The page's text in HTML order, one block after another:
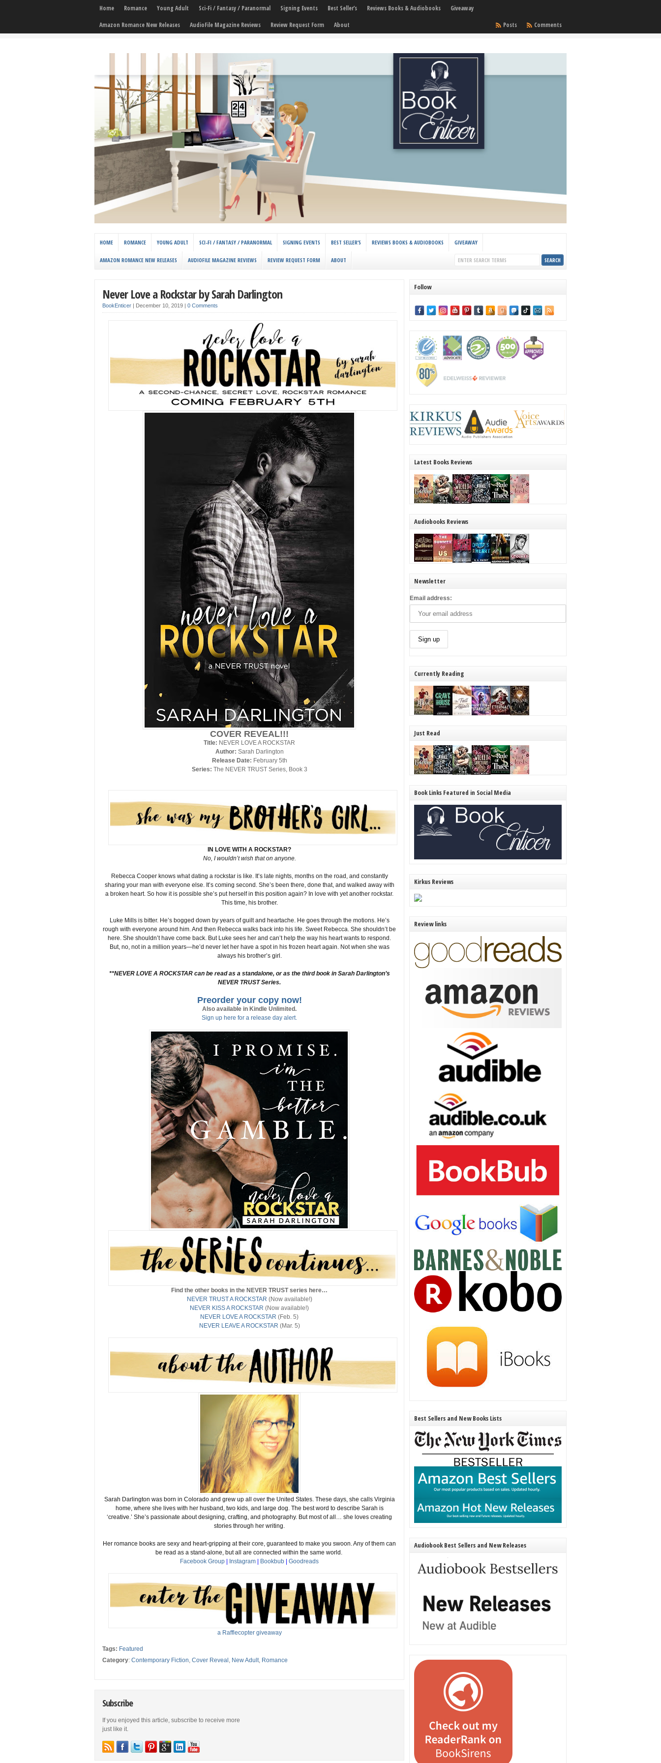
Home Romance Young Adult Sci-Fi / Fantasy / Paranormal Signing Events Best Seller’s Reviews Books & Audiobooks
Giveaway
Amazon Romance New Releases
AudioFile Magazine Reviews Review Request Form About Comments
Posts
HOME ROMANCE YOUNG ADULT SCI-FI / FANTASY / PARANORMAL SIGNING EVENTS BEST SELLER’S REVIEWS BOOKS & AUDIOBOOKS GIVEAWAY
AMAZON ROMANCE NEW RELEASES AUDIOFILE MAGAZINE REVIEWS REVIEW REQUEST FORM ABOUT
Never Love a Rockstar by Sarah Darlington
BookEnticer December 10, 2019 0 Comments
COVER REVEAL!!!
Title: NEVER LOVE A ROCKSTAR
Author: Sarah Darlington
Release Date: February 5th
Series: The NEVER TRUST Series, Book 3
IN LOVE WITH A ROCKSTAR?
No, I wouldn’t wish that on anyone.
Rebecca Cooper knows what dating a rockstar is like. It’s late nights, months on the road, and constantly
sharing your man with everyone else. It’s coming second. She’s been there, done that, and walked away with
a broken heart. So how it is possible she’s put herself in this position again? In love with yet another rockstar.
This time, his brother.
Luke Mills is bitter. He’s bogged down by years of guilt and heartache. He goes through the motions. He’s
rough with everyone around him. And then Rebecca walks back into his life. Sweet Rebecca. She shouldn’t be
here. She shouldn’t have come back. But Luke sees her and can’t help the way his heart wants to respond.
But, no, not in a million years—he’d never let her have a spot in his frozen heart again. Not when she was
always his brother’s girl.
**NEVER LOVE A ROCKSTAR can be read as a standalone, or as the third book in Sarah Darlington’s
NEVER TRUST Series.
Preorder your copy now!
Also available in Kindle Unlimited.
Sign up here for a release day alert.
Find the other books in the NEVER TRUST series here…
NEVER TRUST A ROCKSTAR (Now available!)
NEVER KISS A ROCKSTAR (Now available!)
NEVER LOVE A ROCKSTAR (Feb. 5)
NEVER LEAVE A ROCKSTAR (Mar. 5)
Sarah Darlington was born in Colorado and grew up all over the United States. These days, she calls Virginia
home, where she lives with her husband, two kids, and large dog. The best word to describe Sarah is
‘creative.’ She’s passionate about designing, crafting, and photography. But most of all… she loves creating
stories through her writing.
Her romance books are sexy and heart-gripping at their core, guaranteed to make you swoon. Any of them can
be read as a stand-alone, but all are connected within the same world.
Facebook Group | Instagram | Bookbub | Goodreads
a Rafflecopter giveaway
Tags: Featured
Category: Contemporary Fiction, Cover Reveal , New Adult, Romance
Subscribe
If you enjoyed this article, subscribe to receive more
just like it.
Follow
Latest Books Reviews
Audiobooks Reviews
Newsletter
Email address:
Currently Reading
Just Read
Book Links Featured in Social Media
Kirkus Reviews
Review links
Best Sellers and New Books Lists
Audiobook Best Sellers and New Releases